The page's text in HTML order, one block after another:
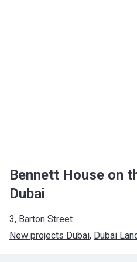
Bennett House on
Dubai
3, Barton Street
New projects Dubai, Dubai